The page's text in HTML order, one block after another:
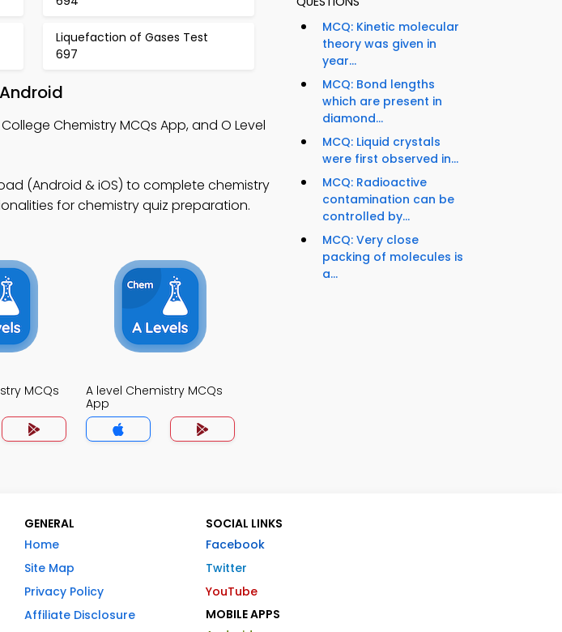
Liquefaction of Gases Test
697
Chemistry MCQs App, and O Level
(Android & iOS) to complete chemistry
for chemistry quiz preparation.
MCQs
A level Chemistry MCQs
App
MCQ: Kinetic molecular
theory was given in
year...
MCQ: Bond lengths
which are present in
diamond...
MCQ: Liquid crystals
were first observed in...
MCQ: Radioactive
contamination can be
controlled by...
MCQ: Very close
packing of molecules is
a...
GENERAL
Home
Site Map
Privacy Policy
Affiliate Disclosure
SOCIAL LINKS
Facebook
Twitter
YouTube
MOBILE APPS